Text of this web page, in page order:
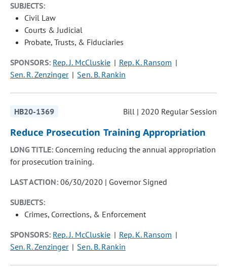
SUBJECTS:
Civil Law
Courts & Judicial
Probate, Trusts, & Fiduciaries
SPONSORS: Rep. J. McCluskie
Rep. K. Ransom
Sen. R. Zenzinger
Sen. B. Rankin
HB20-1369 Bill | 2020 Regular Session
Reduce Prosecution Training Appropriation
LONG TITLE: Concerning reducing the annual appropriation
for prosecution training.
LAST ACTION:06/30/2020 | Governor Signed
SUBJECTS:
Crimes, Corrections, & Enforcement
SPONSORS: Rep. J. McCluskie
Rep. K. Ransom
Sen. R. Zenzinger
Sen. B. Rankin